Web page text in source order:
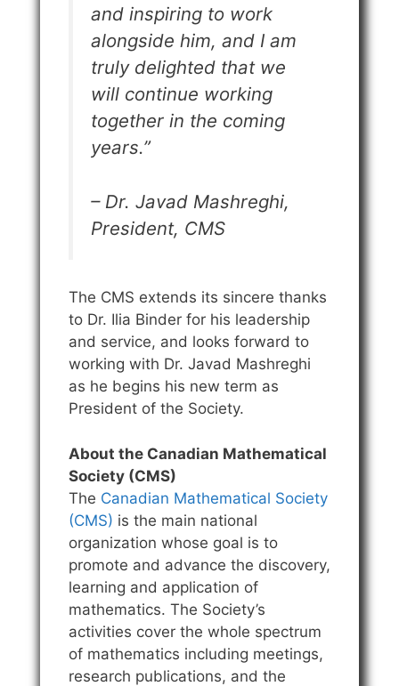
and inspiring to work
alongside him, and I am
truly delighted that we
will continue working
together in the coming
years.”
– Dr. Javad Mashreghi,
President, CMS
The CMS extends its sincere thanks
to Dr. Ilia Binder for his leadership
and service, and looks forward to
working with Dr. Javad Mashreghi
as he begins his new term as
President of the Society.
About the Canadian Mathematical
Society (CMS)
The Canadian Mathematical Society
(CMS) is the main national
organization whose goal is to
promote and advance the discovery,
learning and application of
mathematics. The Society’s
activities cover the whole spectrum
of mathematics including meetings,
research publications, and the